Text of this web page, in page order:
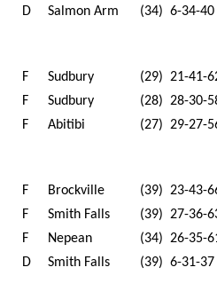
D Salmon Arm (34) 6-34-40
F Sudbury
(29) 21-41-
F Sudbury
(28) 28-30-
F Abitibi (27) 29-27-
F Brockville
(39) 23-43-
F Smith Falls
(39) 27-36-
F Nepean
(34) 26-35-
D Smith Falls (39) 6-31-37